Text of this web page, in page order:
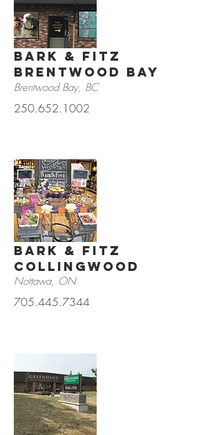
Bark & Fitz
Brentwood Bay
Brentwood Bay, BC
250.652.1002
Bark & Fitz
Collingwood
Nottawa, ON
705.445.7344